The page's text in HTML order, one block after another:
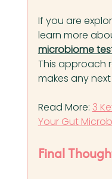
If you are
learn more
microbiome
This approach
makes any
Read More: 3
Your Gut
Final